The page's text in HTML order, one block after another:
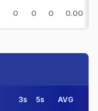
0 0 0 0.00
3s 5s AVG